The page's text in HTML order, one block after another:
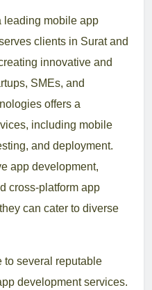
leading mobile app
clients in Surat and
innovative and
SMEs, and
offers a
including mobile
and deployment.
app development,
cross-platform app
can cater to diverse
to several reputable
development services.